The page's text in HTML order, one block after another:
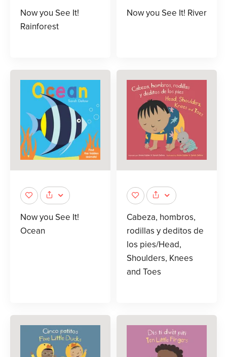
Now you See It!
Rainforest
Now you See It! River
Now you See It!
Ocean
Cabeza, hombros,
rodillas y deditos de
los pies/Head,
Shoulders, Knees
and Toes